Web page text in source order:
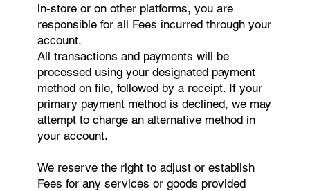
in-store or on other platforms, you are
responsible for all Fees incurred through your
account.
All transactions and payments will be
processed using your designated payment
method on file, followed by a receipt. If your
primary payment method is declined, we may
attempt to charge an alternative method in
your account.
We reserve the right to adjust or establish
Fees for any services or goods provided